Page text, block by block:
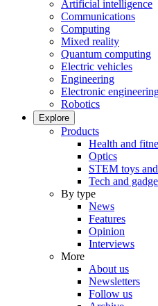
Artificial intelligence
Communications
Computing
Mixed reality
Quantum computing
Electric vehicles
Engineering
Electronic
Robotics
Explore
Products
Health and
Optics
STEM toys
Tech and
By type
News
Features
Opinion
Interviews
More
About us
Newsletters
Follow us